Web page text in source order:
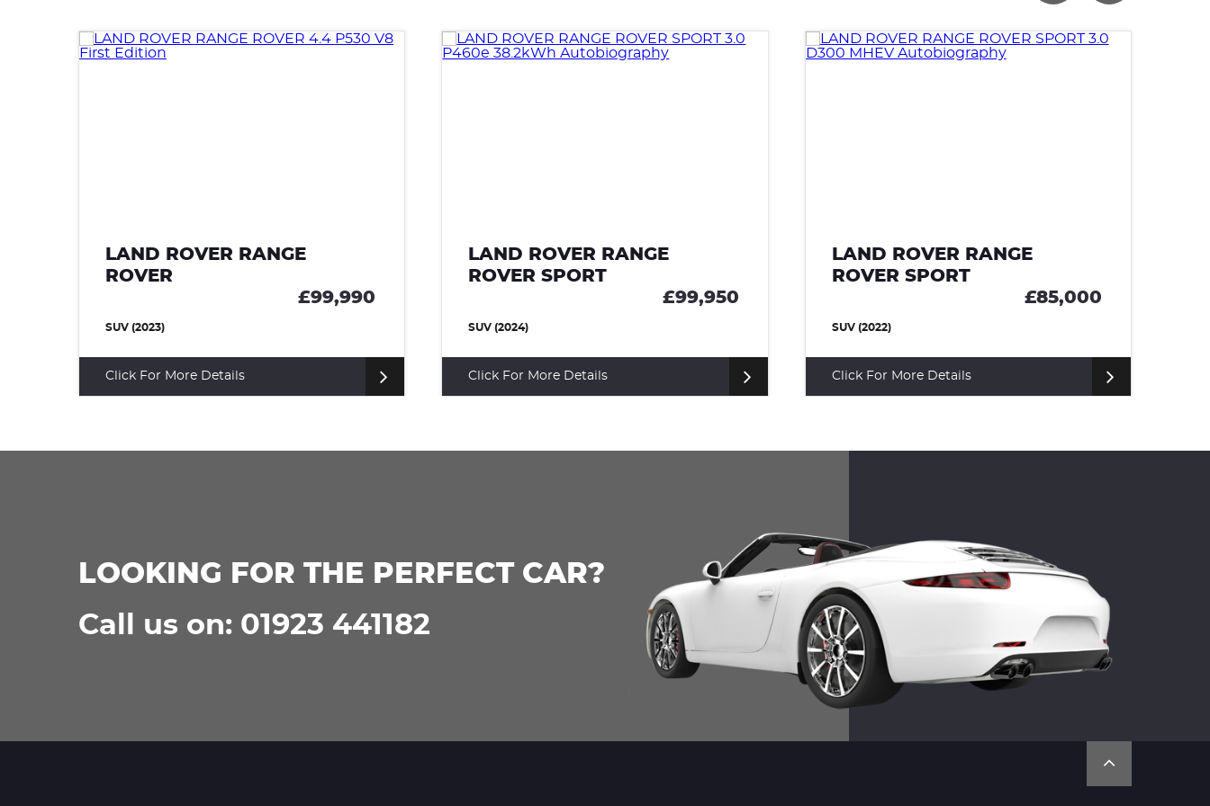
LAND ROVER RANGE
ROVER SPORT
£99,950
SUV (2024)
Click For More Details
LAND ROVER RANGE
ROVER SPORT
£85,000
SUV (2022)
Click For More Details
LAND ROVER RANGE
ROVER SPORT
£66,000
SUV (2023)
Click For More Details
LOOKING FOR THE PERFECT CAR?
Call us on: 01923 441182